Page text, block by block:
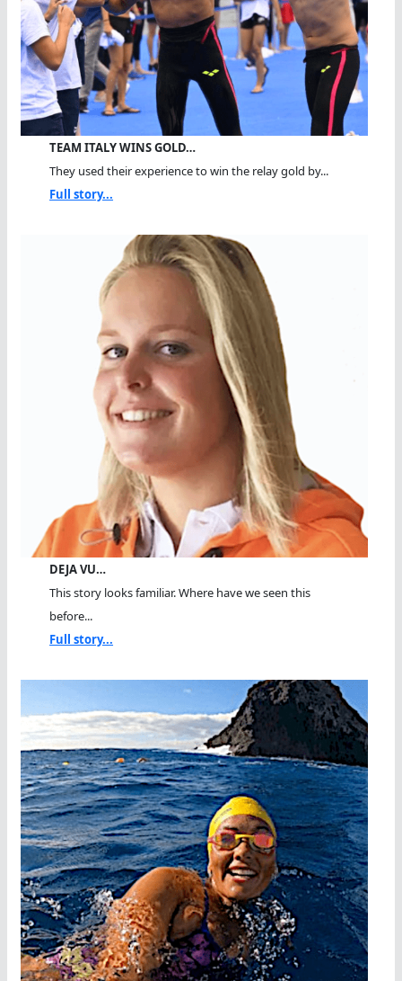
TEAM ITALY WINS GOLD…
They used their experience to win the relay gold by...
Full story...
DEJA VU…
This story looks familiar. Where have we seen this
before...
Full story...